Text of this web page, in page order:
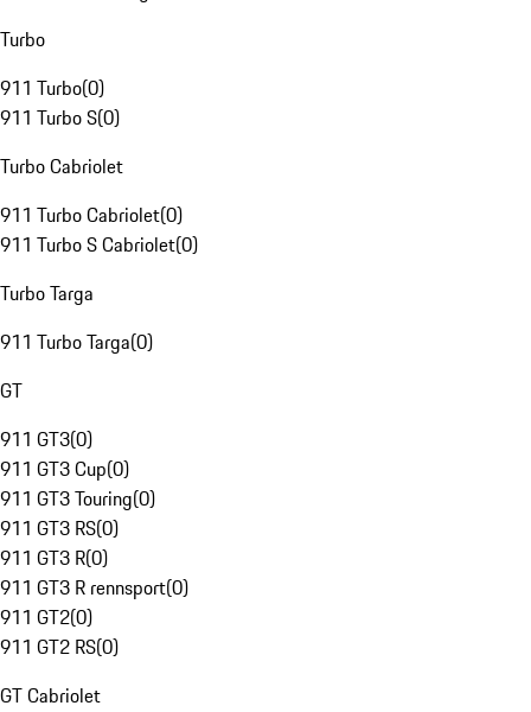
Turbo
911 Turbo(0)
911 Turbo S(0)
Turbo Cabriolet
911 Turbo Cabriolet(0)
911 Turbo S Cabriolet(0)
Turbo Targa
911 Turbo Targa(0)
GT
911 GT3(0)
911 GT3 Cup(0)
911 GT3 Touring(0)
911 GT3 RS(0)
911 GT3 R(0)
911 GT3 R rennsport(0)
911 GT2(0)
911 GT2 RS(0)
GT Cabriolet